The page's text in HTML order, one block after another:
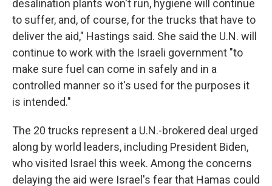
desalination plants won't run, hygiene will continue
to suffer, and, of course, for the trucks that have to
deliver the aid," Hastings said. She said the U.N. will
continue to work with the Israeli government "to
make sure fuel can come in safely and in a
controlled manner so it's used for the purposes it
is intended."
The 20 trucks represent a U.N.-brokered deal urged
along by world leaders, including President Biden,
who visited Israel this week. Among the concerns
delaying the aid were Israel's fear that Hamas could